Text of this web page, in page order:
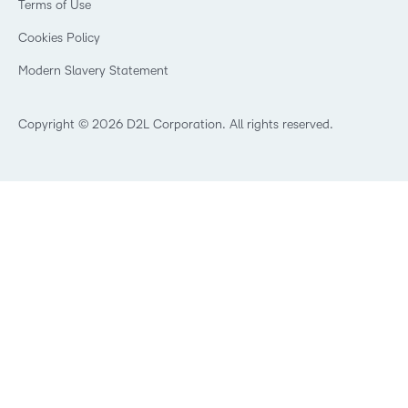
Non-Profit and Charities
Retail
Community
What is an LMS?
Copyright © 2026 D2L Corporation. All rights reserved.
Terms of Use
Cookies Policy
Modern Slavery Statement